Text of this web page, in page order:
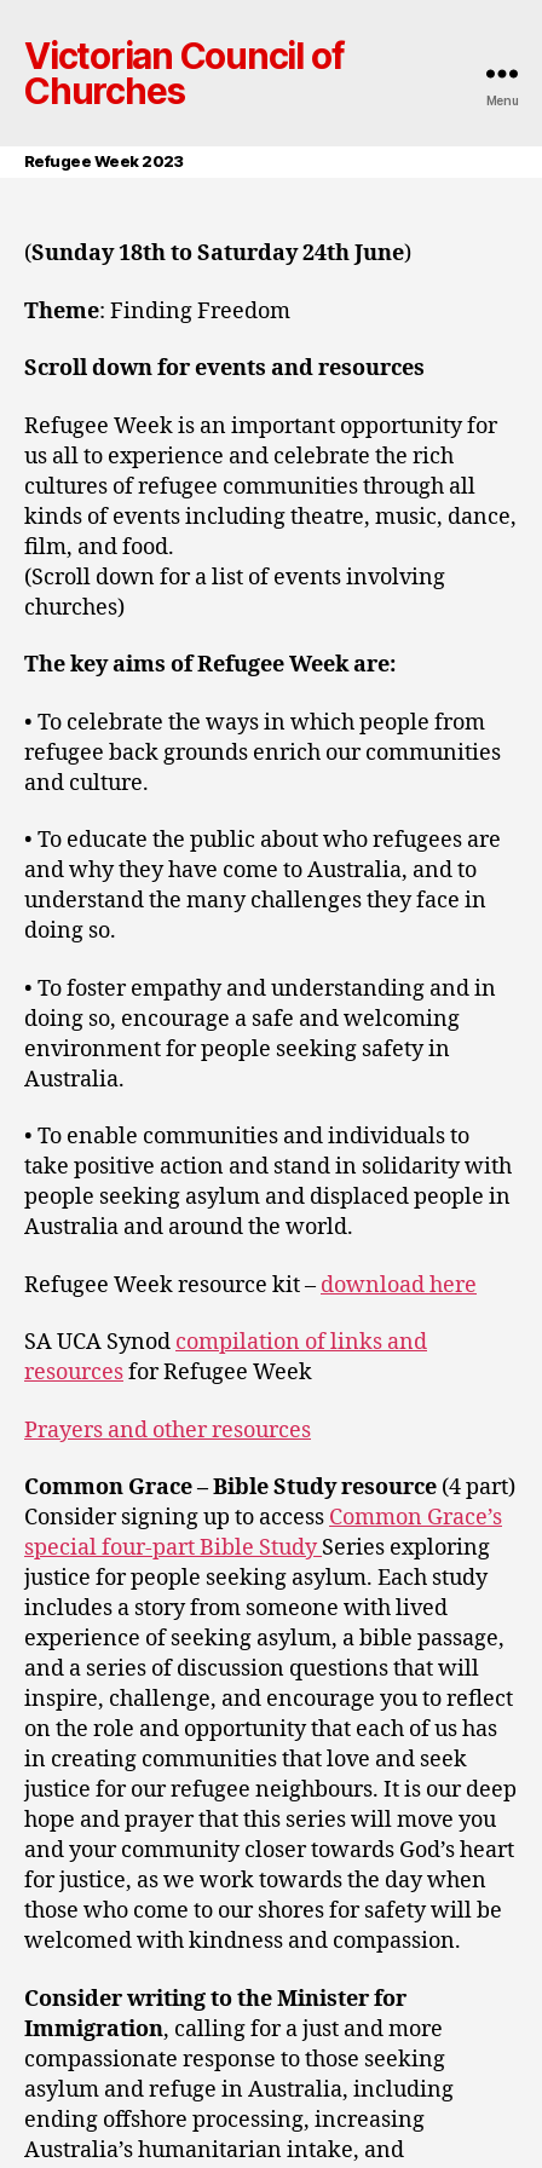
Victorian Council of
Churches
Menu
Refugee Week 2023
(Sunday 18th to Saturday 24th June)
Theme: Finding Freedom
Scroll down for events and resources
Refugee Week is an important opportunity for
us all to experience and celebrate the rich
cultures of refugee communities through all
kinds of events including theatre, music, dance,
film, and food.
(Scroll down for a list of events involving
churches)
The key aims of Refugee Week are:
• To celebrate the ways in which people from
refugee back grounds enrich our communities
and culture.
• To educate the public about who refugees are
and why they have come to Australia, and to
understand the many challenges they face in
doing so.
• To foster empathy and understanding and in
doing so, encourage a safe and welcoming
environment for people seeking safety in
Australia.
• To enable communities and individuals to
take positive action and stand in solidarity with
people seeking asylum and displaced people in
Australia and around the world.
Refugee Week resource kit – download here
SA UCA Synod compilation of links and
resourcesfor Refugee Week
Prayers and other resources
Common Grace – Bible Study resource (4 part)
Consider signing up to access Common Grace’s
special four-part Bible StudySeries exploring
justice for people seeking asylum. Each study
includes a story from someone with lived
experience of seeking asylum, a bible passage,
and a series of discussion questions that will
inspire, challenge, and encourage you to reflect
on the role and opportunity that each of us has
in creating communities that love and seek
justice for our refugee neighbours. It is our deep
hope and prayer that this series will move you
and your community closer towards God’s heart
for justice, as we work towards the day when
those who come to our shores for safety will be
welcomed with kindness and compassion.
Consider writing to the Minister for
Immigration, calling for a just and more
compassionate response to those seeking
asylum and refuge in Australia, including
ending offshore processing, increasing
Australia’s humanitarian intake, and